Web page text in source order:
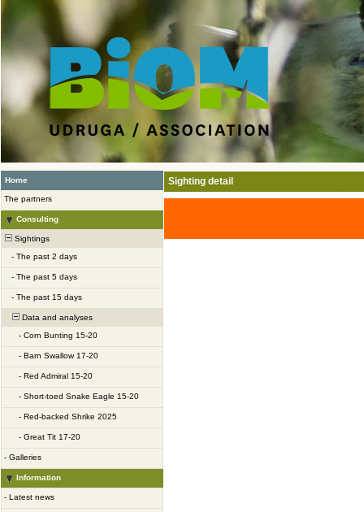
Home
The partners
Consulting
Sightings
- The past 2 days
- The past 5 days
- The past 15 days
Data and analyses
- Corn Bunting 15-20
- Barn Swallow 17-20
- Red Admiral 15-20
- Short-toed Snake Eagle 15-20
- Red-backed Shrike 2025
- Great Tit 17-20
- Galleries
Information
- Latest news
Sighting detail